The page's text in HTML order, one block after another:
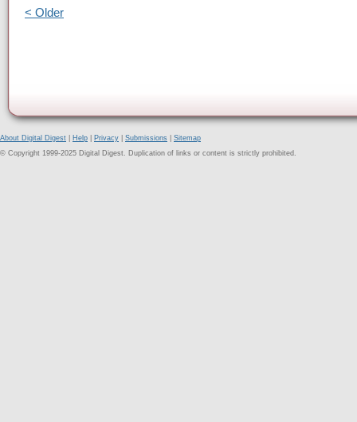
< Older
About Digital Digest Help Privacy Submissions
Sitemap
© Copyright 1999-2025 Digital Digest. Duplication of links or content is strictly prohibited.